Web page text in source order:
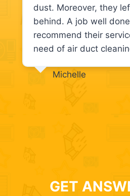
dust. Moreover, they
behind. A job well
recommend their
need of air duct
Michelle
GET